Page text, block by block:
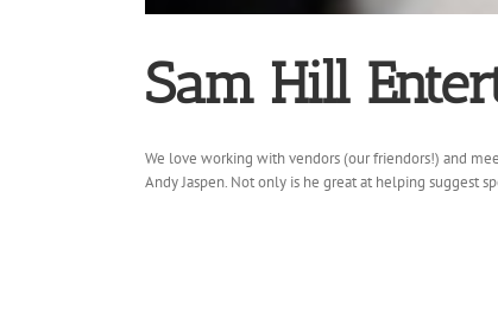
Sam Hill
We love working with vendors (our friendors!) and
Andy Jaspen. Not only is he great at helping suggest